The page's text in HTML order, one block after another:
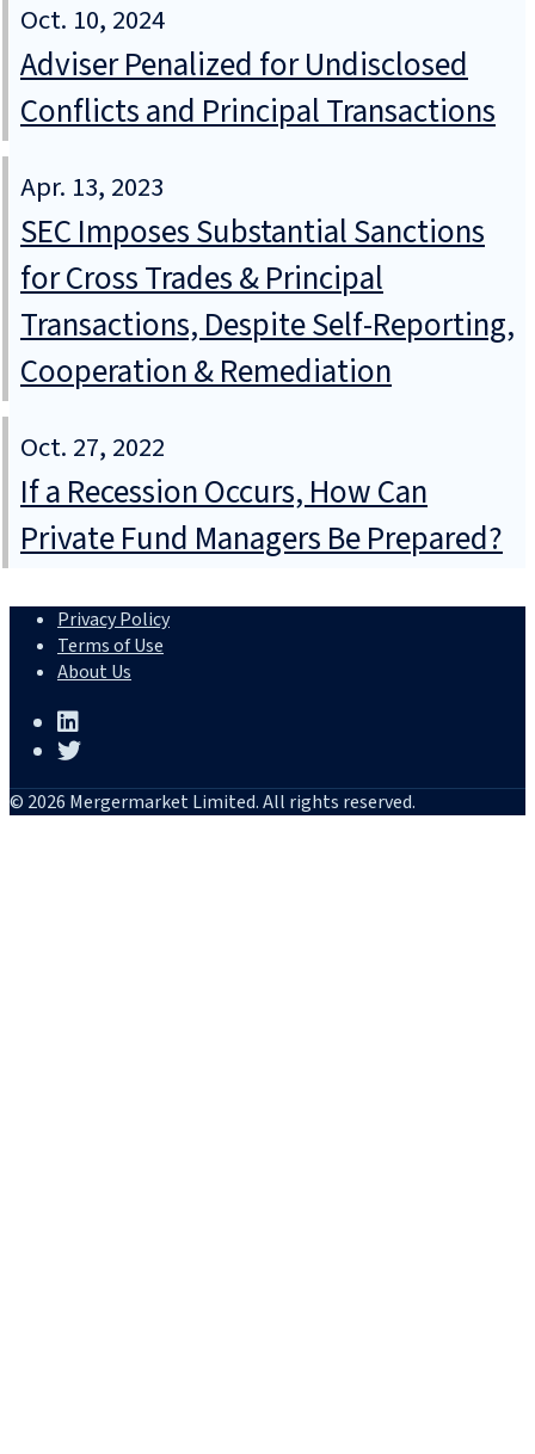
Oct. 10, 2024
Adviser Penalized for Undisclosed
Conflicts and Principal Transactions
Apr. 13, 2023
SEC Imposes Substantial Sanctions
for Cross Trades & Principal
Transactions, Despite Self-Reporting,
Cooperation & Remediation
Oct. 27, 2022
If a Recession Occurs, How Can
Private Fund Managers Be Prepared?
Privacy Policy
Terms of Use
About Us
© 2026 Mergermarket Limited. All rights reserved.